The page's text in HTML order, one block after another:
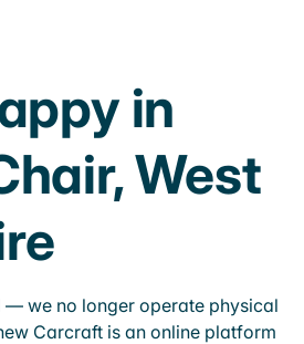
in
West
— we no longer operate physical
Carcraft is an online platform